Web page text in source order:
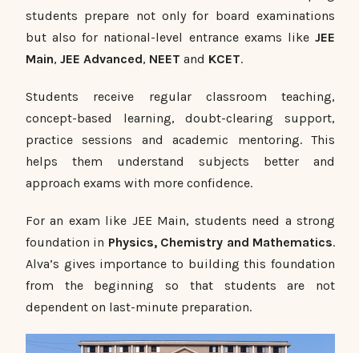
students prepare not only for board examinations
but also for national-level entrance exams like JEE
Main, JEE Advanced, NEET and KCET.
Students receive regular classroom teaching,
concept-based learning, doubt-clearing support,
practice sessions and academic mentoring. This
helps them understand subjects better and
approach exams with more confidence.
For an exam like JEE Main, students need a strong
foundation in Physics, Chemistry and Mathematics.
Alva’s gives importance to building this foundation
from the beginning so that students are not
dependent on last-minute preparation.